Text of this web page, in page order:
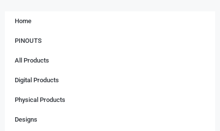
Home
PINOUTS
All Products
Digital Products
Physical Products
Designs